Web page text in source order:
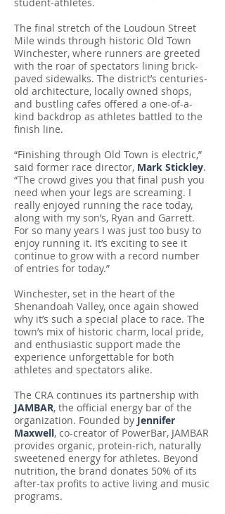
The final stretch of the Loudoun Street
Mile winds through historic Old Town
Winchester, where runners are greeted
with the roar of spectators lining brick-
paved sidewalks. The district’s centuries-
old architecture, locally owned shops,
and bustling cafes offered a one-of-a-
kind backdrop as athletes battled to the
finish line.
“Finishing through Old Town is electric,”
said former race director, Mark Stickley.
“The crowd gives you that final push you
need when your legs are screaming. I
really enjoyed running the race today,
along with my son’s, Ryan and Garrett.
For so many years I was just too busy to
enjoy running it. It’s exciting to see it
continue to grow with a record number
of entries for today.”
Winchester, set in the heart of the
Shenandoah Valley, once again showed
why it’s such a special place to race. The
town’s mix of historic charm, local pride,
and enthusiastic support made the
experience unforgettable for both
athletes and spectators alike.
The CRA continues its partnership with
JAMBAR, the official energy bar of the
organization. Founded by Jennifer
Maxwell, co-creator of PowerBar, JAMBAR
provides organic, protein-rich, naturally
sweetened energy for athletes. Beyond
nutrition, the brand donates 50% of its
after-tax profits to active living and music
programs.